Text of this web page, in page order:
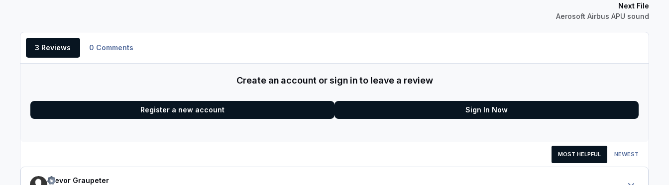
Next File
Aerosoft Airbus APU sound
3 Reviews 0 Comments
Create an account or sign in to leave a review
Register a new account Sign In Now
MOST HELPFUL NEWEST
Trevor Graupeter